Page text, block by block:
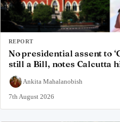
REPORT
No presidential assent to
still a Bill, notes Calcutta
Ankita Mahalanobish
7th August 2026